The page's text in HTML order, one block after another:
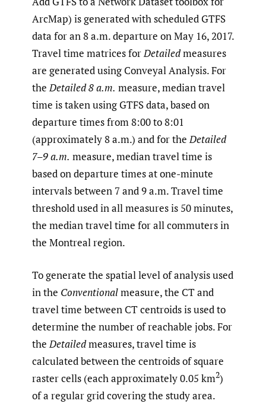
ArcMap) is generated with scheduled GTFS
data for an 8 a.m. departure on May 16, 2017.
Travel time matrices forDetailedmeasures
are generated using Conveyal Analysis. For
theDetailed 8 a.m. measure, median travel
time is taken using GTFS data, based on
departure times from 8:00 to 8:01
(approximately 8 a.m.) and for theDetailed
7–9 a.m. measure, median travel time is
based on departure times at one-minute
intervals between 7 and 9 a.m. Travel time
threshold used in all measures is 50 minutes,
the median travel time for all commuters in
the Montreal region.
To generate the spatial level of analysis used
in the Conventionalmeasure, the CT and
travel time between CT centroids is used to
determine the number of reachable jobs. For
theDetailedmeasures, travel time is
calculated between the centroids of square
raster cells (each approximately 0.05 km2)
of a regular grid covering the study area.